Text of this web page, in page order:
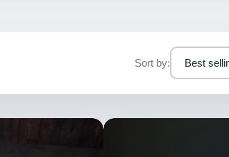
Sort by: Best